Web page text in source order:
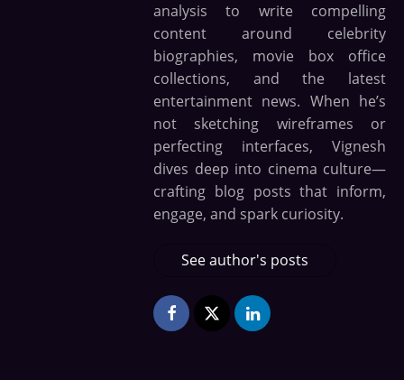
analysis to write compelling
content around celebrity
biographies, movie box office
collections, and the latest
entertainment news. When he’s
not sketching wireframes or
perfecting interfaces, Vignesh
dives deep into cinema culture—
crafting blog posts that inform,
engage, and spark curiosity.
See author's posts